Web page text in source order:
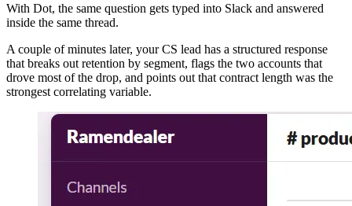
With Dot, the same question gets typed into Slack and answered
inside the same thread.
A couple of minutes later, your CS lead has a structured response
that breaks out retention by segment, flags the two accounts that
drove most of the drop, and points out that contract length was the
strongest correlating variable.